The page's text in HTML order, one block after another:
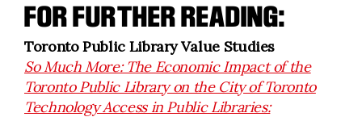
FOR FURTHER READING:
Toronto Public Library Value Studies
So Much More: The Economic Impact of the
Toronto Public Library on the City of Toronto
Technology Access in Public Libraries: